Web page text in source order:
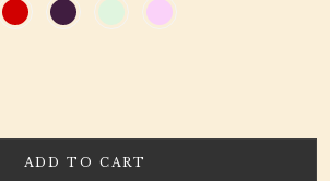
ADD TO CART